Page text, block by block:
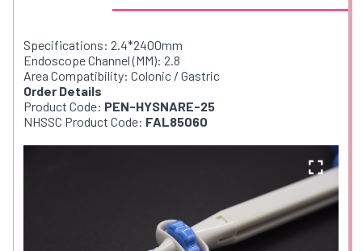
Specifications: 2.4*2400mm
Endoscope Channel (MM): 2.8
Area Compatibility: Colonic / Gastric
Order Details
Product Code: PEN-HYSNARE-25
NHSSC Product Code: FAL85060